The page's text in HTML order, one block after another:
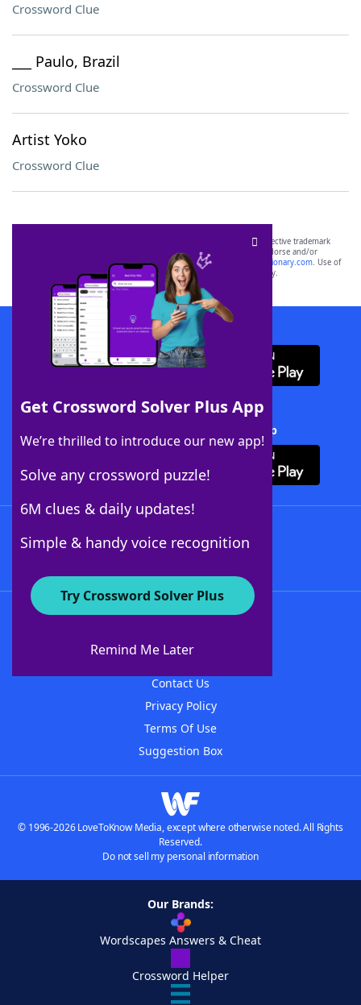
Crossword Clue
___ Paulo, Brazil
Crossword Clue
Artist Yoko
Crossword Clue
Get Crossword Solver Plus App
We’re thrilled to introduce our new app!
Solve any crossword puzzle!
6M clues & daily updates!
Simple & handy voice recognition
Try Crossword Solver Plus
Remind Me Later
SCRABBLE® and WORDS WITH FRIENDS® are the property of their respective trademark
owners. These trademark owners are not affiliated with, and do not endorse and/or
sponsor, LoveToKnow®, its products or its websites, including
yourdictionary.com. Use of
this trademark onyourdictionary.com is for informational purposes only.
Download WordFinder App
Download Crossword Solver + App
About WordFinder
Contact Us
Privacy Policy
Terms Of Use
Suggestion Box
© 1996-2026 LoveToKnow Media, except where otherwise noted. All Rights
Reserved.
Do not sell my personal information
Our Brands:
Wordscapes Answers & Cheat
Crossword Helper